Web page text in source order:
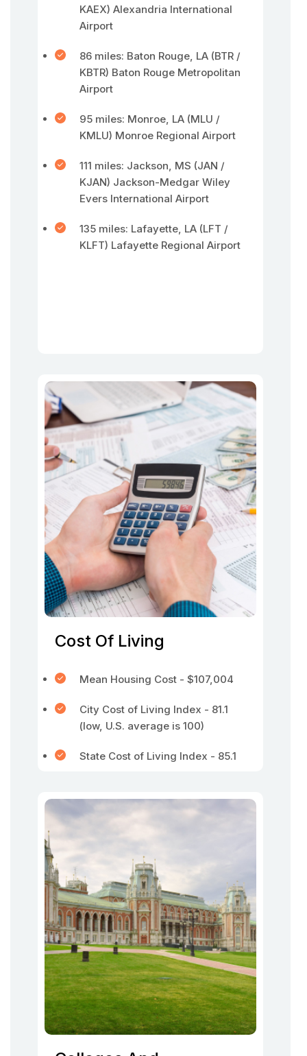
KAEX) Alexandria International
Airport
86 miles: Baton Rouge, LA (BTR /
KBTR) Baton Rouge Metropolitan
Airport
95 miles: Monroe, LA (MLU /
KMLU) Monroe Regional Airport
111 miles: Jackson, MS (JAN /
KJAN) Jackson-Medgar Wiley
Evers International Airport
135 miles: Lafayette, LA (LFT /
KLFT) Lafayette Regional Airport
Cost Of Living
Mean Housing Cost - $107,004
City Cost of Living Index - 81.1
(low, U.S. average is 100)
State Cost of Living Index - 85.1